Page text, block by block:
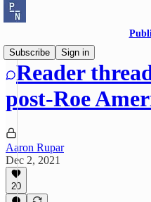
Subscribe
Sign in
Reader
post-Roe
Aaron Rupar
Dec 2, 2021
20